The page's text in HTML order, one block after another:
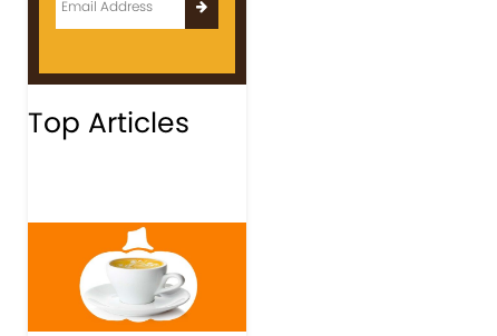
Top Articles